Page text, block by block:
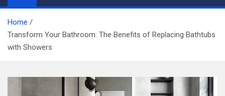
Home
Transform Your Bathroom: The Benefits of Replacing Bathtubs
with Showers